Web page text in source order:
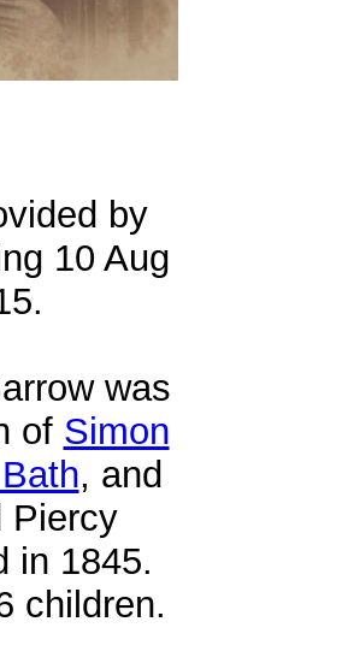
by
10 Aug
was
of Simon
, and
Piercy
in 1845.
children.